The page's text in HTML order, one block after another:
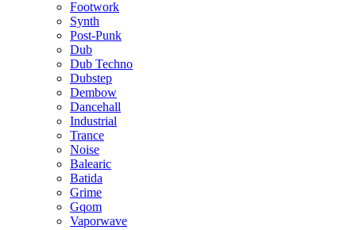
Footwork
Synth
Post-Punk
Dub
Dub Techno
Dubstep
Dembow
Dancehall
Industrial
Trance
Noise
Balearic
Batida
Grime
Gqom
Vaporwave